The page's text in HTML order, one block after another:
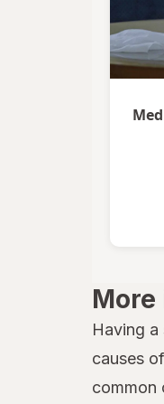
More
Having
causes
common